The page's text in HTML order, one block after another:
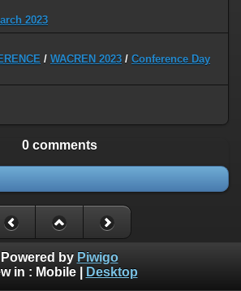
2023
/ WACREN 2023 / Conference Day
0 comments
Powered by Piwigo
in : Mobile| Desktop